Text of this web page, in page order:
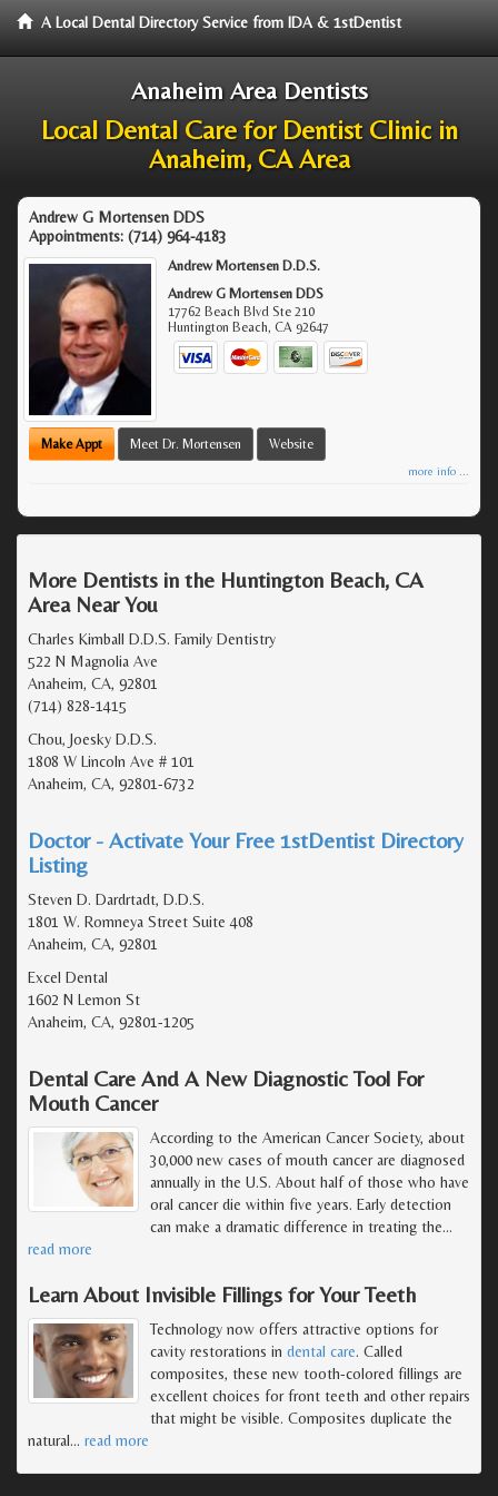
A Local Dental Directory Service from IDA & 1stDentist
Anaheim Area Dentists
Local Dental Care for Dentist Clinic in
Anaheim, CA Area
Andrew G Mortensen DDS
Appointments: (714) 964-4183
Andrew Mortensen D.D.S.
Andrew G Mortensen DDS
17762 Beach Blvd Ste 210
Huntington Beach,CA 92647
Make Appt Meet Dr. Mortensen Website
more info ...
More Dentists in the Huntington Beach, CA
Area Near You
Charles Kimball D.D.S. Family Dentistry
522 N Magnolia Ave
Anaheim, CA, 92801
(714) 828-1415
Chou, Joesky D.D.S.
1808 W Lincoln Ave # 101
Anaheim, CA, 92801-6732
Doctor - Activate Your Free 1stDentist Directory
Listing
Steven D. Dardrtadt, D.D.S.
1801 W. Romneya Street Suite 408
Anaheim, CA, 92801
Excel Dental
1602 N Lemon St
Anaheim, CA, 92801-1205
Dental Care And A New Diagnostic Tool For
Mouth Cancer
According to the American Cancer Society, about
30,000 new cases of mouth cancer are diagnosed
annually in the U.S. About half of those who have
oral cancer die within five years. Early detection
can make a dramatic difference in treating the…
read more
Learn About Invisible Fillings for Your Teeth
Technology now offers attractive options for
cavity restorations in dental care. Called
composites, these new tooth-colored fillings are
excellent choices for front teeth and other repairs
that might be visible. Composites duplicate the
natural… read more